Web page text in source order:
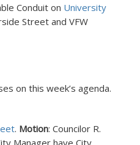
Conduit on University
Street and VFW
on this week’s agenda.
. Motion: Councilor R.
Manager have City